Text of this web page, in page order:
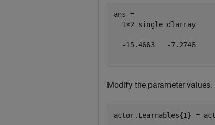
ans =
  1×2 single dlarray
  -15.4663   -7.2746
Modify the parameter
actor.Learnables{1} =